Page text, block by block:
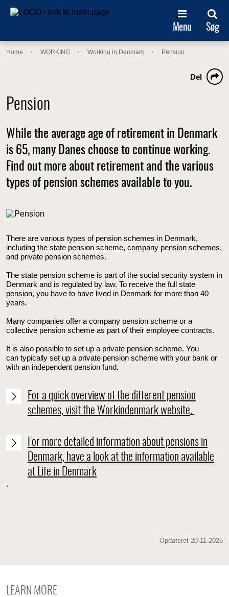
Menu Søg
Home WORKING Working in Denmark Pension
Pension
Del
While the average age of retirement in Denmark
is 65, many Danes choose to continue working.
Find out more about retirement and the various
types of pension schemes available to you.
There are various types of pension schemes in Denmark,
including the state pension scheme, company pension schemes,
and private pension schemes.
The state pension scheme is part of the social security system in
Denmark and is regulated by law. To receive the full state
pension, you have to have lived in Denmark for more than 40
years.
Many companies offer a company pension scheme or a
collective pension scheme as part of their employee contracts.
It is also possible to set up a private pension scheme. You
can typically set up a private pension scheme with your bank or
with an independent pension fund.
For a quick overview of the different pension
schemes, visit the Workindenmark website.
For more detailed information about pensions in
Denmark, have a look at the information available
at Life in Denmark
.
Opdateret 20-11-2025
LEARN MORE